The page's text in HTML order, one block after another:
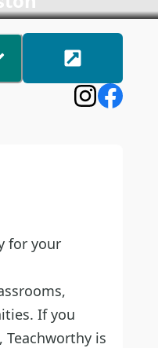
for your
If you
Teachworthy is